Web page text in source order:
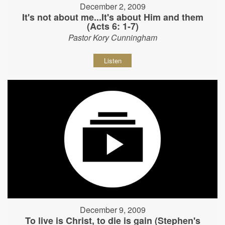
December 2, 2009
It's not about me...It's about Him and them
(Acts 6: 1-7)
Pastor Kory Cunningham
Listen
December 9, 2009
To live is Christ, to die is gain (Stephen's